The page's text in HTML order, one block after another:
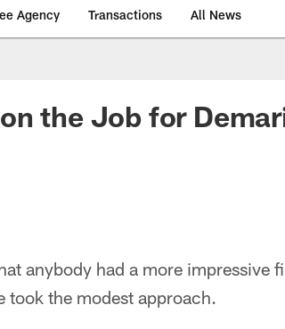
Agency Transactions All News
the Job for
anybody had a more impressive
took the modest approach.